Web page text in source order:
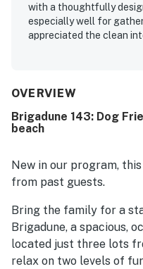
with a thoughtfully
especially well for
appreciated the clean
beach as well as nearby
neighborhood, easy
the decks and upper
towels, and dog-friendly
OVERVIEW
Brigadune 143: Dog
beach
New in our program,
from past guests.
Bring the family for a
Brigadune, a spacious,
located just three lots
relax on two levels of